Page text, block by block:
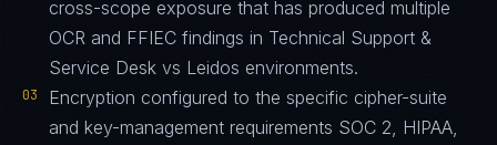
cross-scope exposure that has produced multiple
OCR and FFIEC findings in Technical Support &
Service Desk vs Leidos environments.
03
Encryption configured to the specific cipher-suite
and key-management requirements SOC 2, HIPAA,